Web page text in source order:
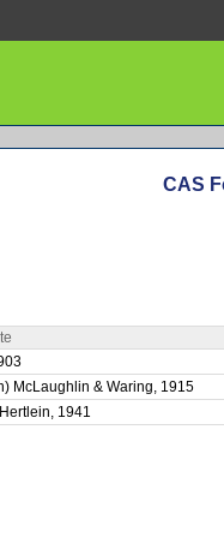
CAS
McLaughlin & Waring, 1915
1941